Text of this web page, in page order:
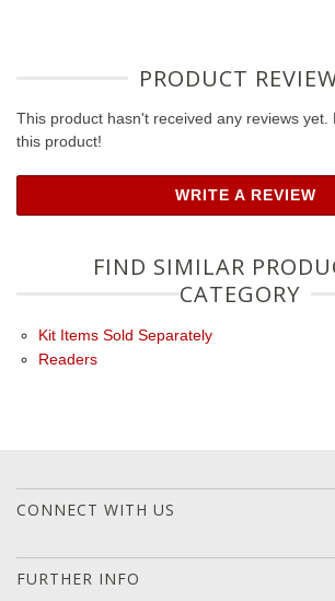
PRODUCT
This product hasn't received any reviews yet.
this product!
WRITE A REVIEW
FIND SIMILAR
CATEGORY
Kit Items Sold Separately
Readers
CONNECT WITH US
FURTHER INFO